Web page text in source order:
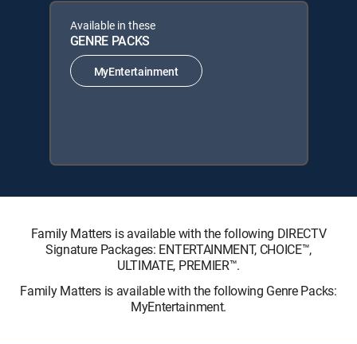
Available in these
GENRE PACKS
MyEntertainment
Family Matters is available with the following DIRECTV
Signature Packages: ENTERTAINMENT, CHOICE™,
ULTIMATE, PREMIER™.
Family Matters is available with the following Genre Packs:
MyEntertainment.